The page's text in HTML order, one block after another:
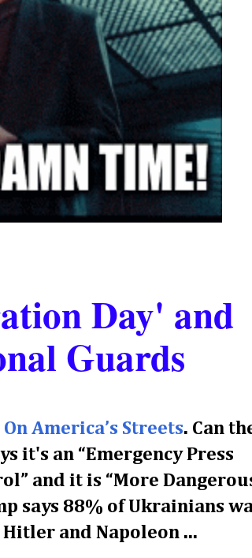
Day' and
Guards
America’s Streets. Can
it's an “Emergency Press
and it is “More
says 88% of Ukrainians
and Napoleon ...